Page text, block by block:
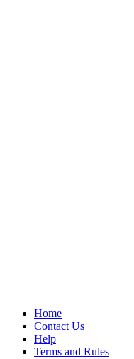
Home
Contact Us
Help
Terms and Rules